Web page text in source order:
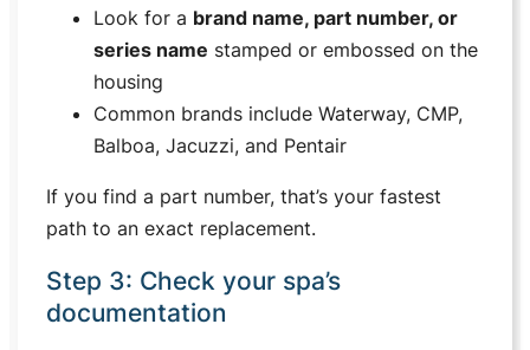
Look for a brand name, part number, or
series name stamped or embossed on the
housing
Common brands include Waterway, CMP,
Balboa, Jacuzzi, and Pentair
If you find a part number, that’s your fastest
path to an exact replacement.
Step 3: Check your spa’s
documentation